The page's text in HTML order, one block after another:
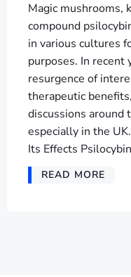
Magic mushrooms,
compound
in various cultures
purposes. In recent
resurgence of
therapeutic
discussions around
especially in the
Its Effects
READ MORE